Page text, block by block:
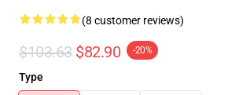
(8 customer reviews)
$103.63 $82.90 -20%
Type